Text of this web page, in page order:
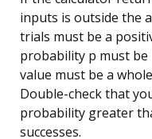
inputs is outside the
trials must be a
probability p must be
value must be a
Double-check that
probability greater
successes.